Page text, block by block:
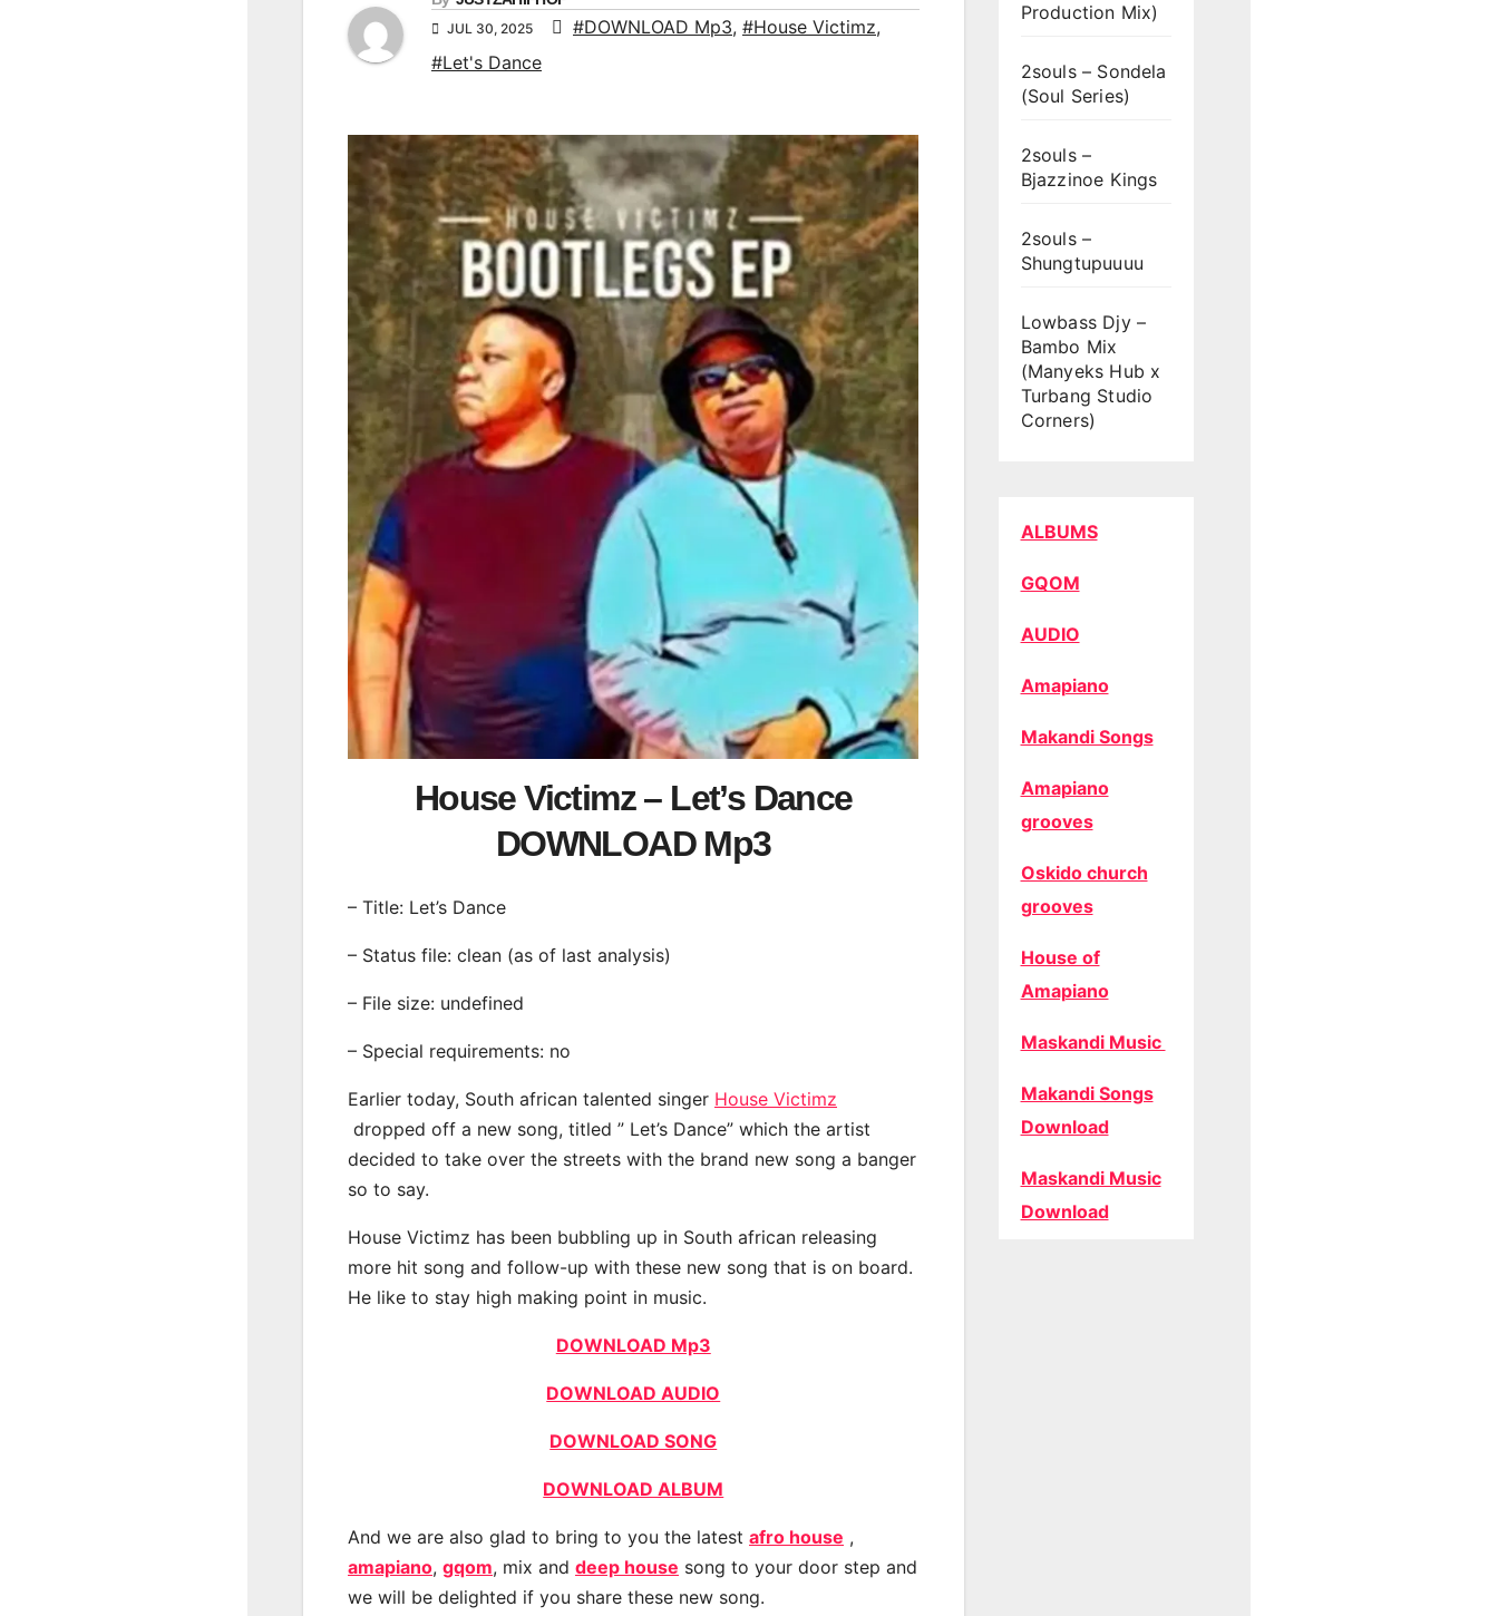
JUL 30, 2025 #DOWNLOAD Mp3, #House Victimz,
#Let's Dance
House Victimz – Let’s Dance
DOWNLOAD Mp3
– Title: Let’s Dance
– Status file: clean (as of last analysis)
– File size: undefined
– Special requirements: no
Earlier today, South african talented singer House Victimz
dropped off a new song, titled ” Let’s Dance” which the artist
decided to take over the streets with the brand new song a banger
so to say.
House Victimz has been bubbling up in South african releasing
more hit song and follow-up with these new song that is on board.
He like to stay high making point in music.
DOWNLOAD Mp3
DOWNLOAD AUDIO
DOWNLOAD SONG
DOWNLOAD ALBUM
And we are also glad to bring to you the latest afro house ,
amapiano, gqom, mix and deep house song to your door step and
we will be delighted if you share these new song.
Production Mix)
2souls – Sondela
(Soul Series)
2souls –
Bjazzinoe Kings
2souls –
Shungtupuuuu
Lowbass Djy –
Bambo Mix
(Manyeks Hub x
Turbang Studio
Corners)
ALBUMS
GQOM
AUDIO
Amapiano
Makandi Songs
Amapiano
grooves
Oskido church
grooves
House of
Amapiano
Maskandi Music
Makandi Songs
Download
Maskandi Music
Download